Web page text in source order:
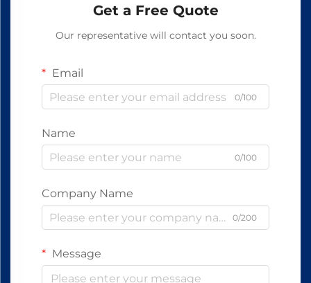
Get a Free Quote
Our representative will contact you soon.
Email
0/100
Name
0/100
Company Name
0/200
Message